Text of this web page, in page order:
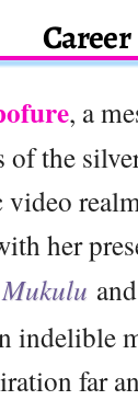
Career
, a
the
video
her
Mukulu and
indelible
far